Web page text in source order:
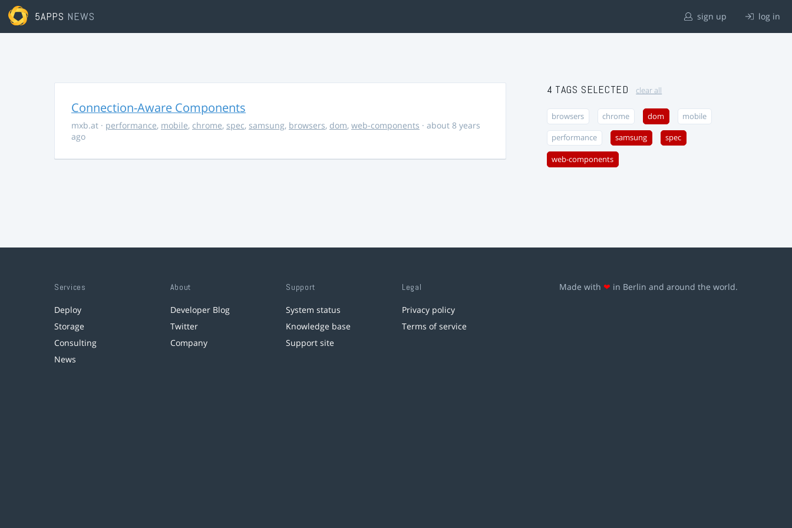
5APPS NEWS sign up log in
Connection-Aware Components
mxb.at · performance, mobile, chrome, spec, samsung, browsers, dom, web-components · about 8 years
ago
4 TAGS SELECTED clear all
browsers chrome dom mobile
performance samsung spec
web-components
Services
Deploy
Storage
Consulting
News
About
Developer Blog
Twitter
Company
Support
System status
Knowledge base
Support site
Legal
Privacy policy
Terms of service
Made with ❤ in Berlin and around the world.